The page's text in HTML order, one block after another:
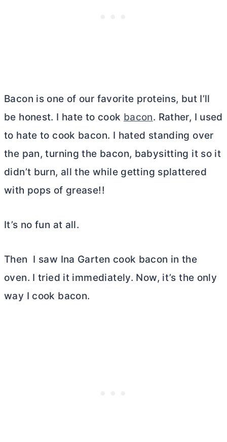
Bacon is one of our favorite proteins, but I’ll
be honest. I hate to cook bacon. Rather, I used
to hate to cook bacon. I hated standing over
the pan, turning the bacon, babysitting it so it
didn’t burn, all the while getting splattered
with pops of grease!!
It’s no fun at all.
Then I saw Ina Garten cook bacon in the
oven. I tried it immediately. Now, it’s the only
way I cook bacon.